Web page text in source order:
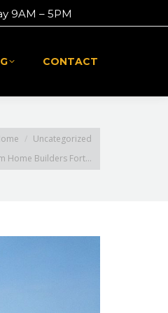
9AM – 5PM
CONTACT
Uncategorized
Home Builders Fort…